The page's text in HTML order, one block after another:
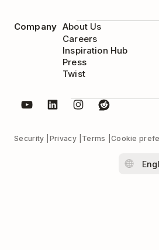
Company About Us
Careers
Inspiration Hub
Press
Twist
Security Privacy Terms Cookie